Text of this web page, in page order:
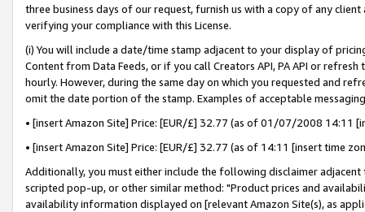
three business days of our request, furnish us with a copy of any
verifying your compliance with this License.
(i) You will include a date/time stamp adjacent to your display of
Content from Data Feeds, or if you call Creators API, PA API or
hourly. However, during the same day on which you requested and
omit the date portion of the stamp. Examples of acceptable
• [insert Amazon Site] Price: [EUR/£] 32.77 (as of 01/07/2008 14:11
• [insert Amazon Site] Price: [EUR/£] 32.77 (as of 14:11 [insert time
Additionally, you must either include the following disclaimer
scripted pop-up, or other similar method: "Product prices and
availability information displayed on [relevant Amazon Site(s), as